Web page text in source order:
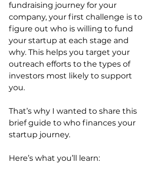
fundraising journey for your
company, your first challenge is to
figure out who is willing to fund
your startup at each stage and
why. This helps you target your
outreach efforts to the types of
investors most likely to support
you.
That’s why I wanted to share this
brief guide to who finances your
startup journey.
Here’s what you’ll learn: